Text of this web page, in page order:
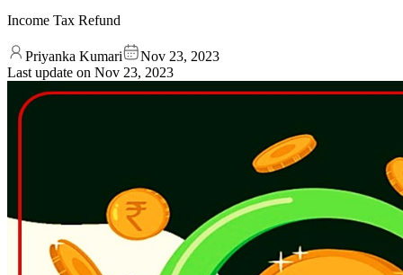
Income Tax Refund
Priyanka Kumari
Nov 23, 2023
Last update on Nov 23, 2023